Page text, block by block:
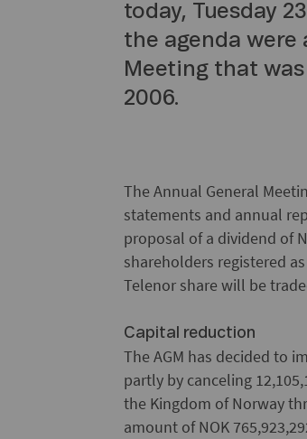
today, Tuesday
the agenda were
Meeting that
2006.
The Annual General
statements and annual
proposal of a dividend of
shareholders registered
Telenor share will be
Capital reduction
The AGM has decided to
partly by canceling
the Kingdom of Norway
amount of NOK